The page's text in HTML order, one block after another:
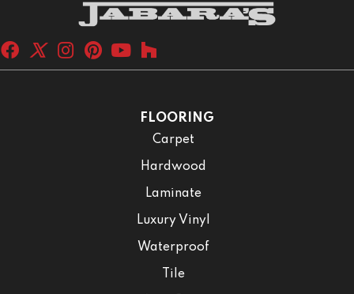
FLOORING
Carpet
Hardwood
Laminate
Luxury Vinyl
Waterproof
Tile